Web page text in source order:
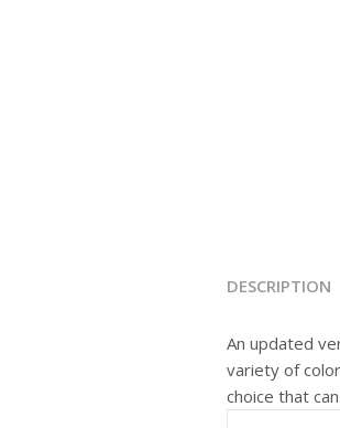
DESCRIPTION
An updated
variety of
choice that